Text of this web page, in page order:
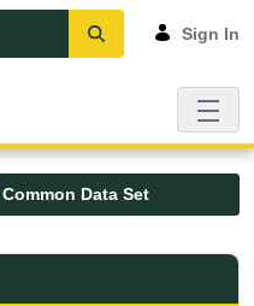
Sign In
Common Data Set
UMFK